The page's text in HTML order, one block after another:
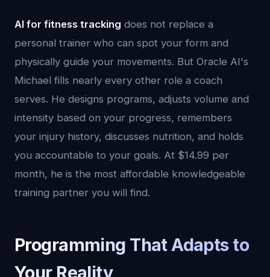
AI for fitness tracking does not replace a
personal trainer who can spot your form and
physically guide your movements. But Oracle AI's
Michael fills nearly every other role a coach
serves. He designs programs, adjusts volume and
intensity based on your progress, remembers
your injury history, discusses nutrition, and holds
you accountable to your goals. At $14.99 per
month, he is the most affordable knowledgeable
training partner you will find.
Programming That Adapts to
Your Reality